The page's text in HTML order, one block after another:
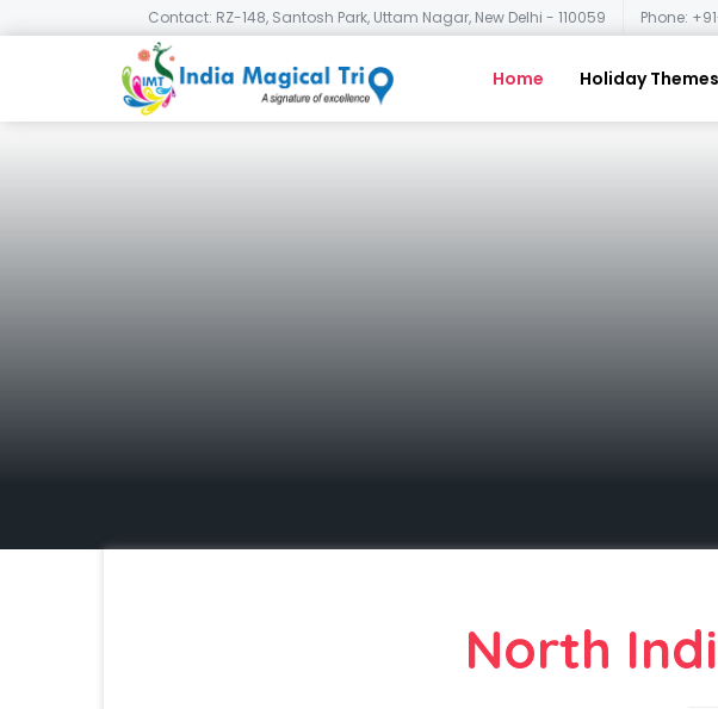
Contact: RZ-148, Santosh Park, Uttam Nagar, New Delhi - 110059 Phone:
Home Holiday Themes
North